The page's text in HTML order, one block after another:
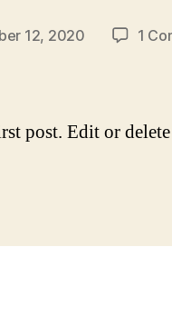
12, 2020 1
post. Edit or